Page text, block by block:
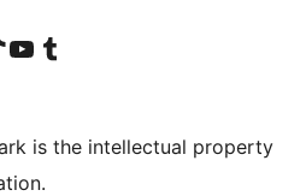
account
TikTok account
Visit our YouTube channel
Visit our Tumblr account
is the intellectual property